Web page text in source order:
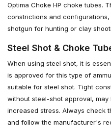
Optima Choke HP choke tubes.
constrictions and
shotgun for hunting or clay
Steel Shot & Choke
When using steel shot, it is
is approved for this type of
suitable for steel shot. Tight
without steel-shot approval,
increased stress. Always check
and follow the manufacturer's